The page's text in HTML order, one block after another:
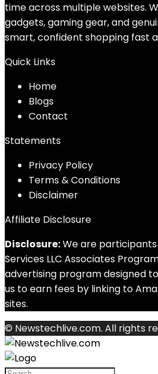
time across multiple websites.
gadgets, gaming gear, and
smart, confident shopping fast
Quick Links
Home
Blogs
Contact
Statements
Privacy Policy
Terms & Conditions
Disclaimer
Affiliate Disclosure
Disclosure:We are
Services LLC Associates
advertising program designed
us to earn fees by linking to
sites.
© Newstechlive.com. All rights